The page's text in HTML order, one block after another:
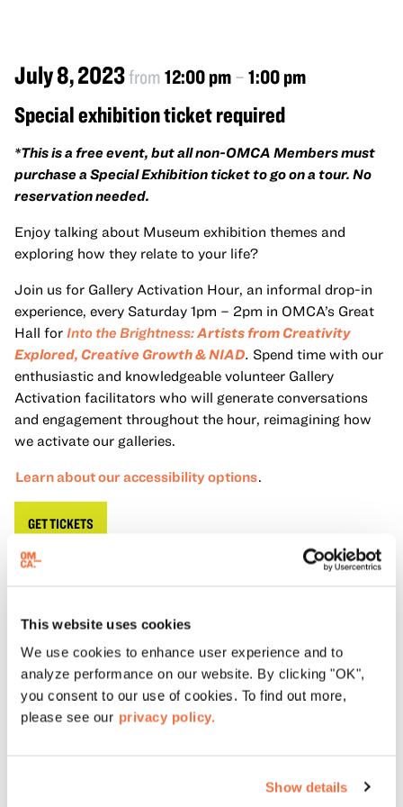
This website uses cookies
We use cookies to enhance user experience and to
analyze performance on our website. By clicking "OK",
you consent to our use of cookies. To find out more,
please see our privacy policy.
Show details
July 8, 2023from 12:00 pm–1:00 pm
Special exhibition ticket required
*This is a free event, but all non-OMCA Members must
purchase a Special Exhibition ticket to go on a tour. No
reservation needed.
Enjoy talking about Museum exhibition themes and
exploring how they relate to your life?
Join us for Gallery Activation Hour, an informal drop-in
experience, every Saturday 1pm – 2pm in OMCA’s Great
Hall for Into the Brightness:Artists from Creativity
Explored, Creative Growth & NIAD. Spend time with our
enthusiastic and knowledgeable volunteer Gallery
Activation facilitators who will generate conversations
and engagement throughout the hour, reimagining how
we activate our galleries.
Learn about our accessibility options.
GET TICKETS
traditional museum tour. Using an informal approach, our
GAH Facilitators combine content knowledge with lived
experience. Centering community voice and encouraging
dialogue in our galleries provides meaningful and fresh